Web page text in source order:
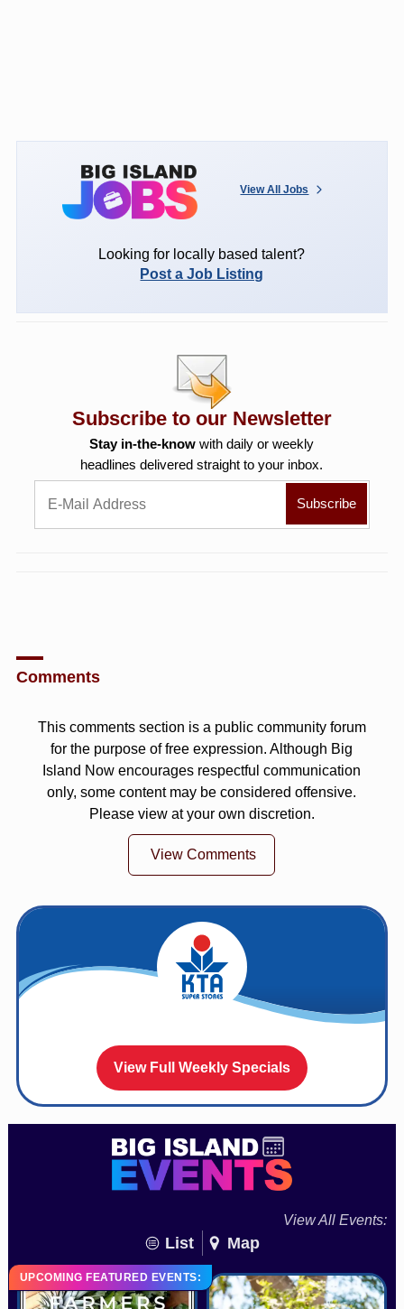
View All Jobs
Looking for locally based talent?
Post a Job Listing
Subscribe to our Newsletter
Stay in-the-know with daily or weekly
headlines delivered straight to your inbox.
Comments
This comments section is a public community forum
for the purpose of free expression. Although Big
Island Now encourages respectful communication
only, some content may be considered offensive.
Please view at your own discretion.
View Comments
View Full Weekly Specials
View All Events:
List Map
UPCOMING FEATURED EVENTS: